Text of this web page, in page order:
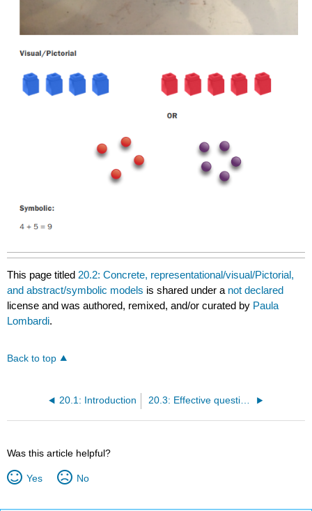
This page titled 20.2: Concrete, representational/visual/Pictorial,
and abstract/symbolic models is shared under a not declared
license and was authored, remixed, and/or curated by Paula
Lombardi.
Back to top
20.1: Introduction 20.3: Effective questioning and providingfeedback
Was this article helpful?
Yes No